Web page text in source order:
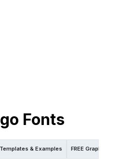
Fonts
& Examples FREE Graphic